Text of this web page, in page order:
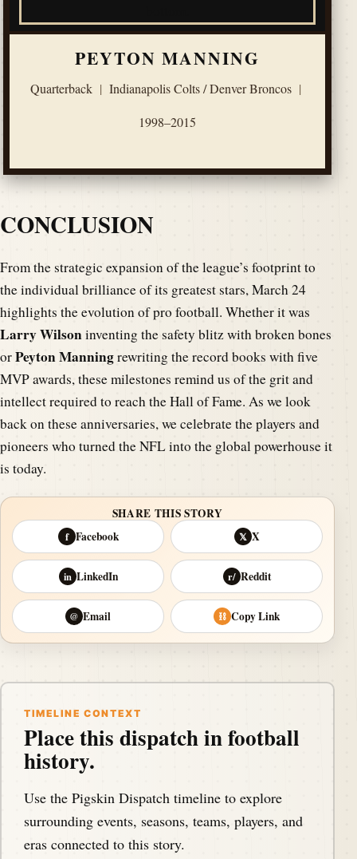
PEYTON MANNING
Quarterback | Indianapolis Colts / Denver Broncos |
1998–2015
CONCLUSION
From the strategic expansion of the league’s footprint to
the individual brilliance of its greatest stars, March 24
highlights the evolution of pro football. Whether it was
Larry Wilsoninventing the safety blitz with broken bones
orPeyton Manningrewriting the record books with five
MVP awards, these milestones remind us of the grit and
intellect required to reach the Hall of Fame. As we look
back on these anniversaries, we celebrate the players and
pioneers who turned the NFL into the global powerhouse it
is today.
SHARE THIS STORY
f Facebook 𝕏 X
in LinkedIn r/ Reddit
@ Email ⛓ Copy Link
TIMELINE CONTEXT
Place this dispatch in football
history.
Use the Pigskin Dispatch timeline to explore
surrounding events, seasons, teams, players, and
eras connected to this story.